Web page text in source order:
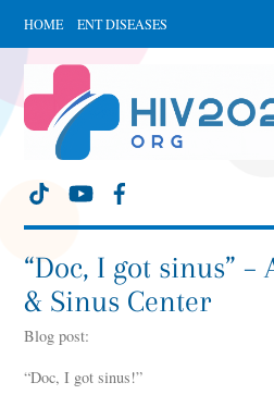
HOME ENT DISEASES
Scroll
down
content
“Doc, I got sinus” –
& Sinus Center
Blog post:
“Doc, I got sinus!”